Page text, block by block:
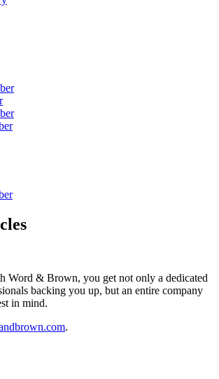
Word & Brown, you get not only a dedicated
backing you up, but an entire company
in mind.
.